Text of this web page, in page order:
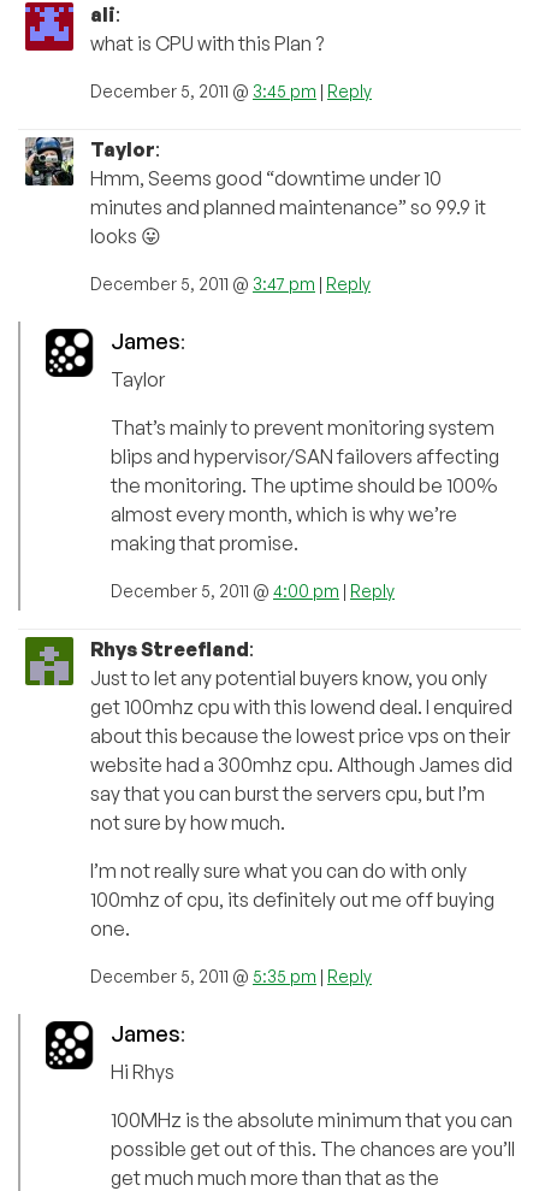
ali:
what is CPU with this Plan ?
December 5, 2011 @ 3:45 pm | Reply
Taylor:
Hmm, Seems good “downtime under 10
minutes and planned maintenance” so 99.9 it
looks 😛
December 5, 2011 @ 3:47 pm | Reply
James:
Taylor
That’s mainly to prevent monitoring system
blips and hypervisor/SAN failovers affecting
the monitoring. The uptime should be 100%
almost every month, which is why we’re
making that promise.
December 5, 2011 @ 4:00 pm | Reply
Rhys Streefland:
Just to let any potential buyers know, you only
get 100mhz cpu with this lowend deal. I enquired
about this because the lowest price vps on their
website had a 300mhz cpu. Although James did
say that you can burst the servers cpu, but I’m
not sure by how much.
I’m not really sure what you can do with only
100mhz of cpu, its definitely out me off buying
one.
December 5, 2011 @ 5:35 pm | Reply
James:
Hi Rhys
100MHz is the absolute minimum that you can
possible get out of this. The chances are you’ll
get much much more than that as the